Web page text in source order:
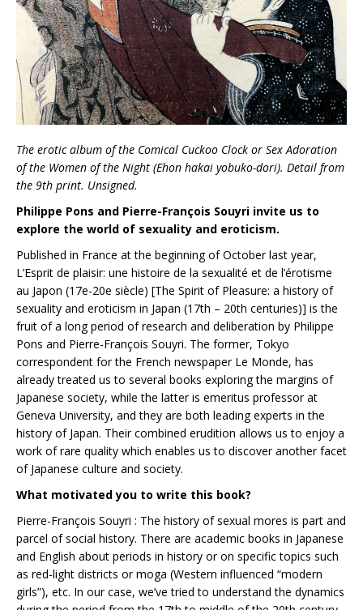
The erotic album of the Comical Cuckoo Clock or Sex Adoration
of the Women of the Night (Ehon hakai yobuko-dori). Detail from
the 9th print. Unsigned.
Philippe Pons and Pierre-François Souyri invite us to
explore the world of sexuality and eroticism.
Published in France at the beginning of October last year,
L’Esprit de plaisir: une histoire de la sexualité et de l’érotisme
au Japon (17e-20e siècle) [The Spirit of Pleasure: a history of
sexuality and eroticism in Japan (17th – 20th centuries)] is the
fruit of a long period of research and deliberation by Philippe
Pons and Pierre-François Souyri. The former, Tokyo
correspondent for the French newspaper Le Monde, has
already treated us to several books exploring the margins of
Japanese society, while the latter is emeritus professor at
Geneva University, and they are both leading experts in the
history of Japan. Their combined erudition allows us to enjoy a
work of rare quality which enables us to discover another facet
of Japanese culture and society.
What motivated you to write this book?
Pierre-François Souyri : The history of sexual mores is part and
parcel of social history. There are academic books in Japanese
and English about periods in history or on specific topics such
as red-light districts or moga (Western influenced “modern
girls”), etc. In our case, we’ve tried to understand the dynamics